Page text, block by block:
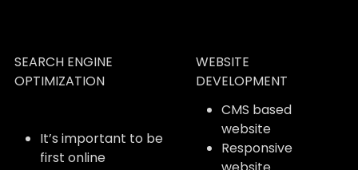
SEARCH ENGINE
OPTIMIZATION
WEBSITE
DEVELOPMENT
It’s important to be
first online
CMS based
website
Responsive